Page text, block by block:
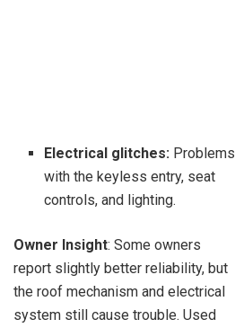
Electrical glitches: Problems
with the keyless entry, seat
controls, and lighting.
Owner Insight: Some owners
report slightly better reliability, but
the roof mechanism and electrical
system still cause trouble. Used